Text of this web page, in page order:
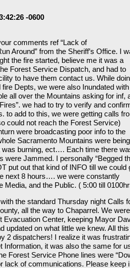
-0600
comments ref “Lack of
Around” from the Sheriff’s Office. I
the fire started, believe me it was a
Forest Service Dispatch, and had to
to have them contact us. While
Depts, we were also Inundated with
all over the Mountains asking for inf,
we had to try to verify and
to add to this, we were getting calls
could not reach the Forest Service)
were broadcasting poor info to the
Sacramento Mountains were being
was burning, ect…. Each time there
were Jammed. I personally “Begged
put out that kind of INFO till we could
next 8 hours…. we were constantly
Media, and the Public. ( 5:00 till
the standard Thursday night Calls
all the way to Chaparrel. We were
Evacuation Center, keeping Mayor
updated on what little we knew. All this
2 dispatchers! I realize it was
Information, it was also the same for
Forest Service Phone lines were
lack of communications. Please keep